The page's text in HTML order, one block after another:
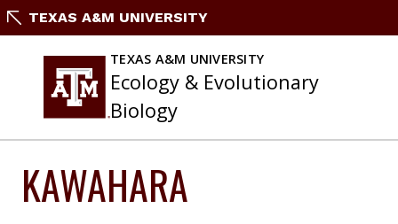
Skip
content
TEXAS A&M UNIVERSITY
TEXAS A&M UNIVERSITY
Ecology & Evolutionary
Biology
KAWAHARA